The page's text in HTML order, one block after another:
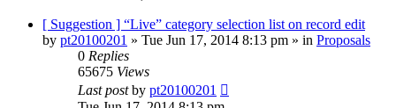
[ Suggestion ] “Live” category selection list on record edit
by pt20100201 » Tue Jun 17, 2014 8:13 pm » in Proposals
0 Replies
65675 Views
Last postby pt20100201